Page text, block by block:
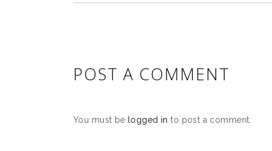
POST A COMMENT
You must be logged in to post a comment.